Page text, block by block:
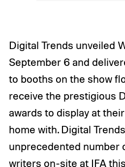
Digital Trends unveiled
September 6 and
to booths on the show
receive the prestigious
awards to display at
home with. Digital
unprecedented number
writers on-site at IFA